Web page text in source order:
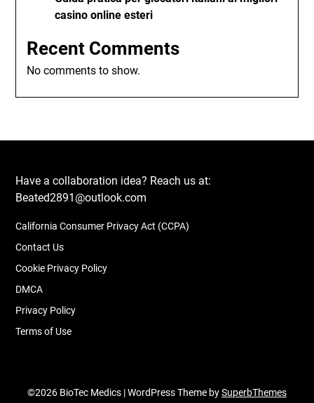
casino online esteri
Recent Comments
No comments to show.
Have a collaboration idea? Reach us at:
Beated2891@outlook.com
California Consumer Privacy Act (CCPA)
Contact Us
Cookie Privacy Policy
DMCA
Privacy Policy
Terms of Use
©2026 BioTec Medics | WordPress Theme bySuperbThemes